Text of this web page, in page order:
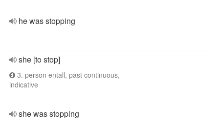
he was stopping
she [to stop]
3. person entall, past continuous,
indicative
she was stopping